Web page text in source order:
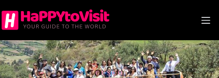
to
content
CUSCO